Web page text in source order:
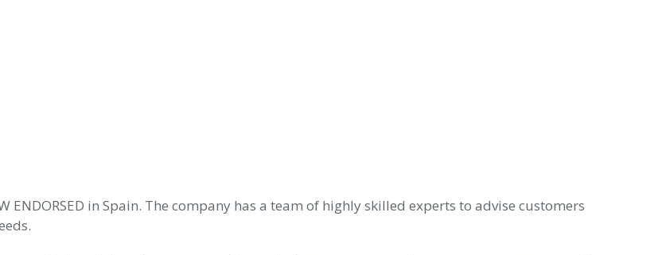
in Spain. The company has a team of highly skilled experts to advise customers